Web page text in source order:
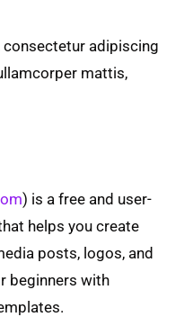
adipiscing
mattis,
) is a free and user-
helps you create
posts, logos, and
beginners with